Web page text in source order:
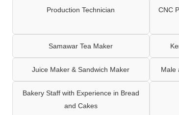
Production Technician
CNC
Samawar Tea Maker
Juice Maker & Sandwich Maker Male
Bakery Staff with Experience in Bread
and Cakes